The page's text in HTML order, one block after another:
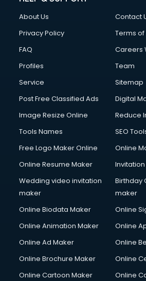
Cloud Computing services in salem
Club Management services in salem
Commercial Construction services in
Commercial Photography services in
Communication Management
Company Registration services in
Computer on Rent services in salem
Computer repair services in salem
Content Writing services in salem
Conversion Rate Optimization
Cooler on Rent services in salem
Copyright Registration services in
Corporate Video Production services
Couple Massage services in salem
Courier services in salem
Creche services in salem
About Us
Contact
Privacy Policy
Terms
FAQ
Careers
Profiles
Team
Service
Sitemap
Post Free Classified Ads
Digital
Image Resize Online
Reduce
Tools Names
SEO
Free Logo Maker Online
Online
Online Resume Maker
Wedding video invitation
maker
Birthday
maker
Online Biodata Maker
Online
Online Animation Maker
Online
Online Ad Maker
Online
Online Brochure Maker
Online
Online Cartoon Maker
Online